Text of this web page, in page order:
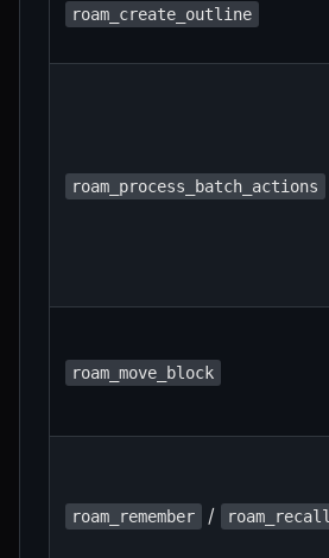
roam_create_outline
roam_process_batch_actions
roam_move_block
roam_remember / roam_recall